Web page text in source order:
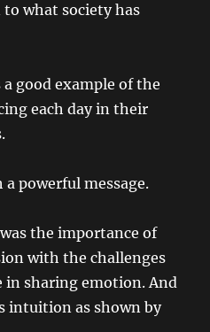
what society has
good example of the
each day in their
powerful message.
the importance of
with the challenges
in sharing emotion. And
intuition as shown by